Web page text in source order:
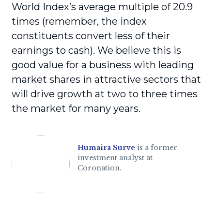
World Index’s average multiple of 20.9
times (remember, the index
constituents convert less of their
earnings to cash). We believe this is
good value for a business with leading
market shares in attractive sectors that
will drive growth at two to three times
the market for many years.
Humaira Surve is a former
investment analyst at
Coronation.